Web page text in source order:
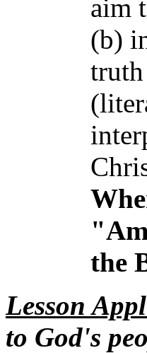
aim
(b)
the
Lesson
to God's